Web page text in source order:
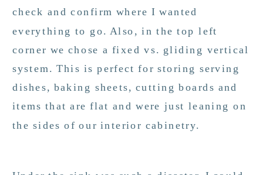
check and confirm where I wanted
everything to go. Also, in the top left
corner we chose a fixed vs. gliding vertical
system. This is perfect for storing serving
dishes, baking sheets, cutting boards and
items that are flat and were just leaning on
the sides of our interior cabinetry.